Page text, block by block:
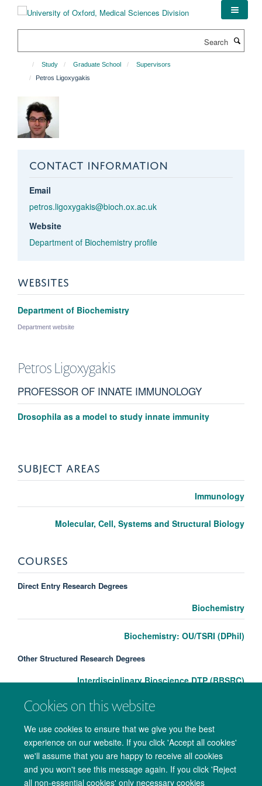
Cookies on this website
We use cookies to ensure that we give you the best
experience on our website. If you click 'Accept all cookies'
we'll assume that you are happy to receive all cookies
and you won't see this message again. If you click 'Reject
all non-essential cookies' only necessary cookies
Study Graduate School
Supervisors
Petros Ligoxygakis
CONTACT INFORMATION
Email
petros.ligoxygakis@bioch.ox.ac.uk
Website
Department of Biochemistry profile
WEBSITES
Department of Biochemistry
Department website
PetrosLigoxygakis
PROFESSOR OF INNATE IMMUNOLOGY
Drosophila as a model to study innate immunity
SUBJECT AREAS
Immunology
Molecular, Cell, Systems and Structural Biology
COURSES
Direct Entry Research Degrees
Biochemistry
Biochemistry: OU/TSRI (DPhil)
Other Structured Research Degrees
Interdisciplinary Bioscience DTP (BBSRC)